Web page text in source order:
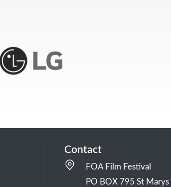
Contact
FOA Film Festival
PO BOX 795 St Marys